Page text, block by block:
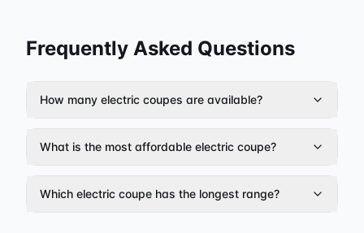
Frequently Asked Questions
How many electric coupes are available?
What is the most affordable electric coupe?
Which electric coupe has the longest range?